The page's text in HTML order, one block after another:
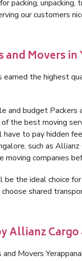
packing,
our customers
and Movers
earned the highest
and budget Packers
the best moving
have to pay hidden
such as
companies
the ideal choice
shared
Allianz
Movers